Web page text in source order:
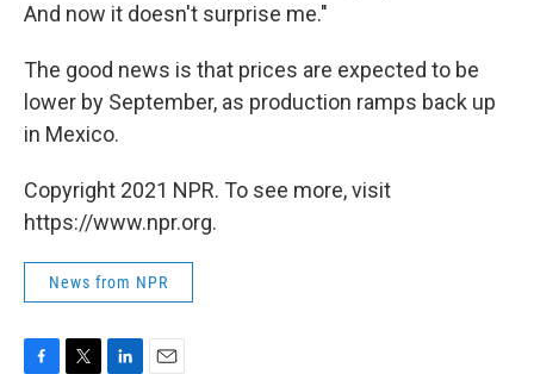
And now it doesn't surprise me."
The good news is that prices are expected to be
lower by September, as production ramps back up
in Mexico.
Copyright 2021 NPR. To see more, visit
https://www.npr.org.
News from NPR